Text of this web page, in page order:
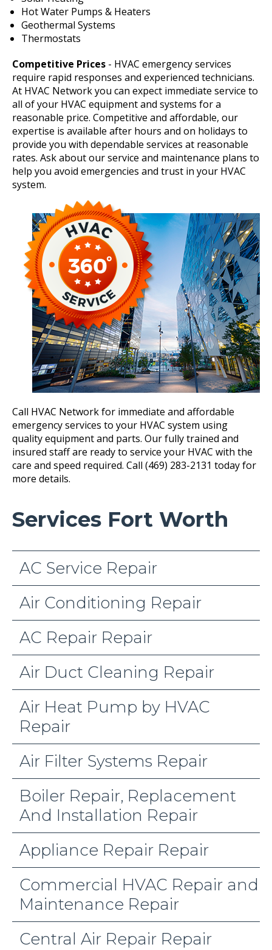
Hot Water Pumps & Heaters
Geothermal Systems
Thermostats
Competitive Prices - HVAC emergency services
require rapid responses and experienced technicians.
At HVAC Network you can expect immediate service to
all of your HVAC equipment and systems for a
reasonable price. Competitive and affordable, our
expertise is available after hours and on holidays to
provide you with dependable services at reasonable
rates. Ask about our service and maintenance plans to
help you avoid emergencies and trust in your HVAC
system.
Call HVAC Network for immediate and affordable
emergency services to your HVAC system using
quality equipment and parts. Our fully trained and
insured staff are ready to service your HVAC with the
care and speed required. Call (469) 283-2131 today for
more details.
Services Fort Worth
AC Service Repair
Air Conditioning Repair
AC Repair Repair
Air Duct Cleaning Repair
Air Heat Pump by HVAC
Repair
Air Filter Systems Repair
Boiler Repair, Replacement
And Installation Repair
Appliance Repair Repair
Commercial HVAC Repair and
Maintenance Repair
Central Air Repair Repair